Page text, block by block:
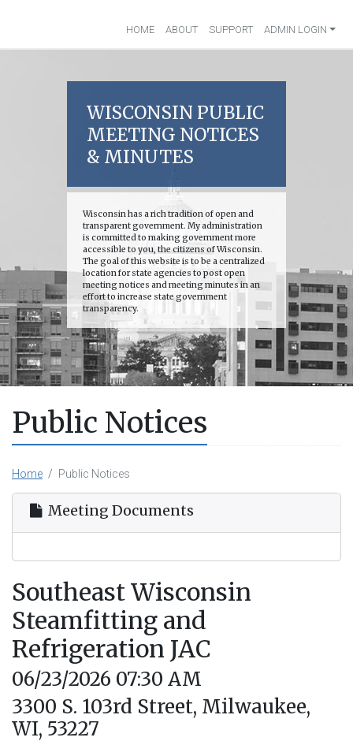
HOME ABOUT SUPPORT ADMIN LOGIN
WISCONSIN PUBLIC
MEETING NOTICES
& MINUTES
Wisconsin has a rich tradition of open and
transparent government. My administration
is committed to making government more
accessible to you, the citizens of Wisconsin.
The goal of this website is to be a centralized
location for state agencies to post open
meeting notices and meeting minutes in an
effort to increase state government
transparency.
Public Notices
Home Public Notices
Meeting Documents
Southeast Wisconsin
Steamfitting and
Refrigeration JAC
06/23/2026 07:30 AM
3300 S. 103rd Street, Milwaukee,
WI, 53227